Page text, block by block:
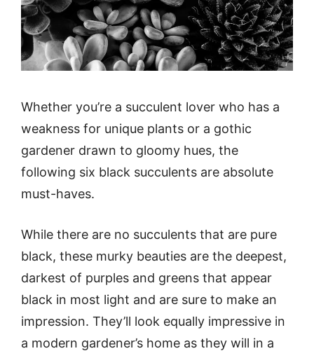
Whether you’re a succulent lover who has a
weakness for unique plants or a gothic
gardener drawn to gloomy hues, the
following six black succulents are absolute
must-haves.
While there are no succulents that are pure
black, these murky beauties are the deepest,
darkest of purples and greens that appear
black in most light and are sure to make an
impression. They’ll look equally impressive in
a modern gardener’s home as they will in a